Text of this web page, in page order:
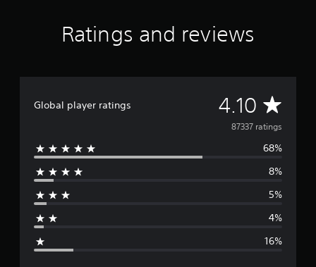
Ratings and reviews
Global player ratings 4.10 A
v
e
g
87337 ratings
68%
8%
5%
4%
16%